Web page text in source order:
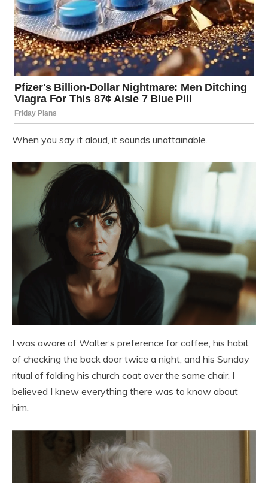
When you say it aloud, it sounds unattainable.
I was aware of Walter’s preference for coffee, his habit
of checking the back door twice a night, and his Sunday
ritual of folding his church coat over the same chair. I
believed I knew everything there was to know about
him.